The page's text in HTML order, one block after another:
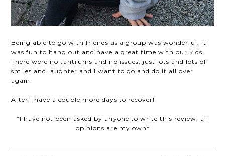
Being able to go with friends as a group was wonderful. It
was fun to hang out and have a great time with our kids.
There were no tantrums and no issues, just lots and lots of
smiles and laughter and I want to go and do it all over
again.
After I have a couple more days to recover!
*I have not been asked by anyone to write this review, all
opinions are my own*